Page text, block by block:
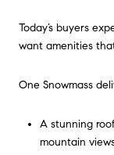
Today’s buyers
want amenities
One Snowmass
A stunning
mountain